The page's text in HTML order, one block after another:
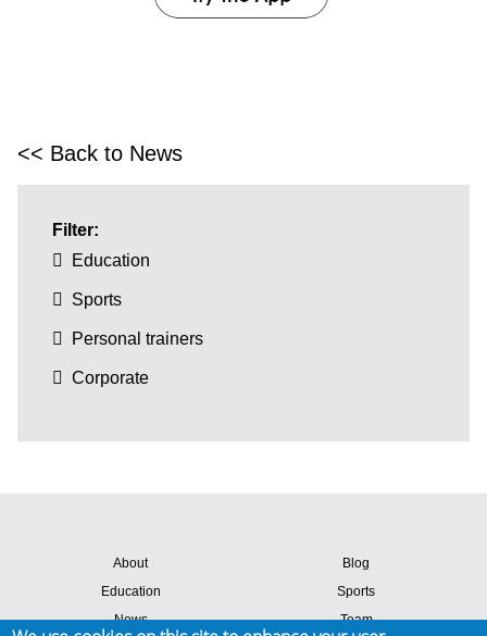
<< Back to News
Filter:
Education
Sports
Personal trainers
Corporate
About
Blog
Education
Sports
News
Team